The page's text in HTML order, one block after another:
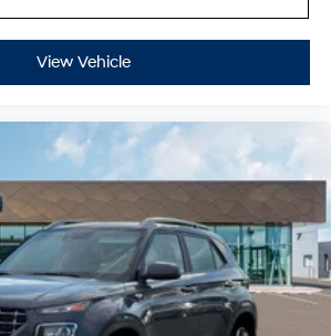
View Vehicle